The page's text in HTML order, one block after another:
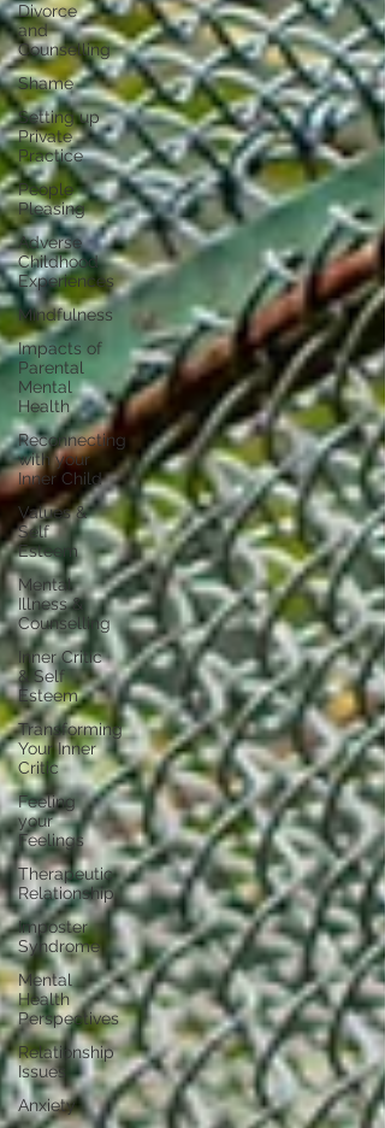
Divorce
and
Counselling
Shame
Setting up
Private
Practice
People
Pleasing
Adverse
Childhood
Experiences
Mindfulness
Impacts of
Parental
Mental
Health
Reconnecting
with your
Inner Child
Values &
Self
Esteem
Mental
Illness &
Counselling
Inner Critic
& Self
Esteem
Transforming
Your Inner
Critic
Feeling
your
Feelings
Therapeutic
Relationship
Imposter
Syndrome
Mental
Health
Perspectives
Relationship
Issues
Anxiety